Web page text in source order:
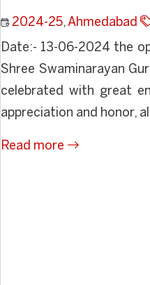
2024-25,Ahmedabad
Date:- 13-06-2024 the
Shree Swaminarayan
celebrated with great
appreciation and honor,
Read more